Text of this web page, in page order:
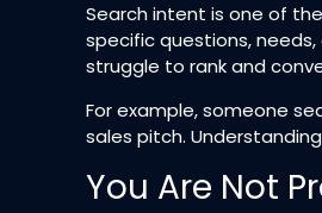
Search intent is one of
specific questions,
struggle to rank and
For example, someone
sales pitch.
You Are Not